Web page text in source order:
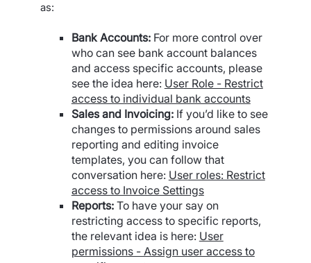
as:
Bank Accounts:For more control over
who can see bank account balances
and access specific accounts, please
see the idea here: User Role - Restrict
access to individual bank accounts
Sales and Invoicing:If you’d like to see
changes to permissions around sales
reporting and editing invoice
templates, you can follow that
conversation here: User roles: Restrict
access to Invoice Settings
Reports:To have your say on
restricting access to specific reports,
the relevant idea is here: User
permissions - Assign user access to